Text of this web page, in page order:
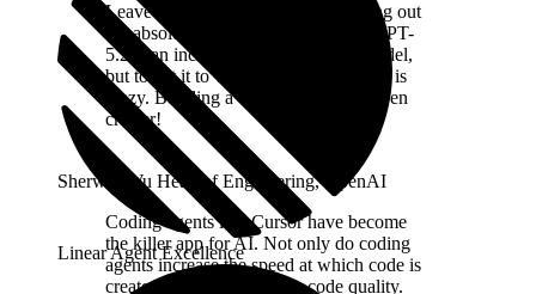
Linear Agent Excellence
Leave it to the folks at Cursor to bring out
the absolute most from the models. GPT-
5.2 is an incredibly hard-working model,
but to get it to work for a whole week is
crazy. Building a whole browser is even
crazier!
Sherwin Wu Head of Engineering, OpenAI
Coding agents like Cursor have become
the killer app for AI. Not only do coding
agents increase the speed at which code is
created, they also improve code quality.